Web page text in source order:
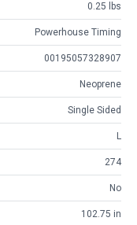
0.25 lbs
Powerhouse Timing
00195057328907
Neoprene
Single Sided
L
274
No
102.75 in